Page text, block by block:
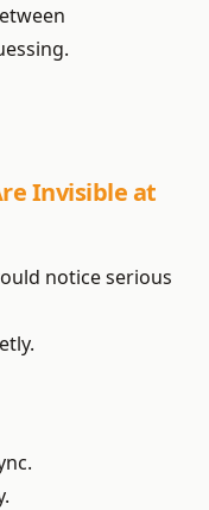
Invisible at
notice serious